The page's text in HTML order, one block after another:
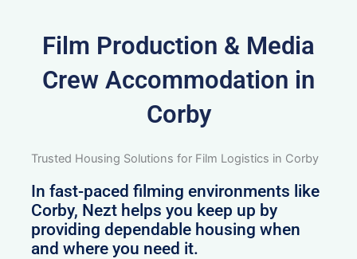
Film Production & Media
Crew Accommodation in
Corby
Trusted Housing Solutions for Film Logistics in Corby
In fast-paced filming environments like
Corby, Nezt helps you keep up by
providing dependable housing when
and where you need it.